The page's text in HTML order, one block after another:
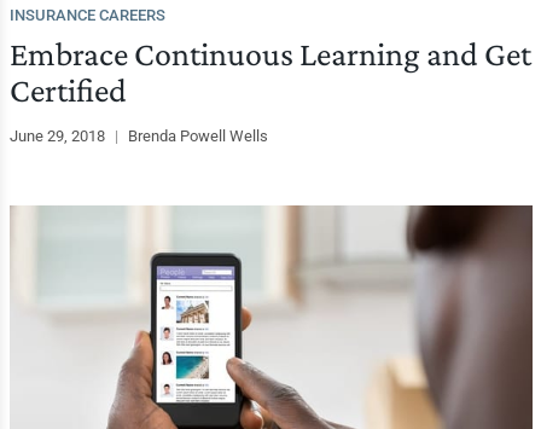
INSURANCE CAREERS
Embrace Continuous Learning and Get
Certified
June 29, 2018 | Brenda Powell Wells